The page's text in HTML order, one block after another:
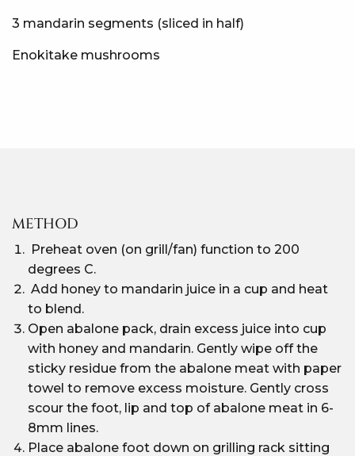
3 mandarin segments (sliced in half)
Enokitake mushrooms
METHOD
Preheat oven (on grill/fan) function to 200
degrees C.
Add honey to mandarin juice in a cup and heat
to blend.
Open abalone pack, drain excess juice into cup
with honey and mandarin. Gently wipe off the
sticky residue from the abalone meat with paper
towel to remove excess moisture. Gently cross
scour the foot, lip and top of abalone meat in 6-
8mm lines.
Place abalone foot down on grilling rack sitting